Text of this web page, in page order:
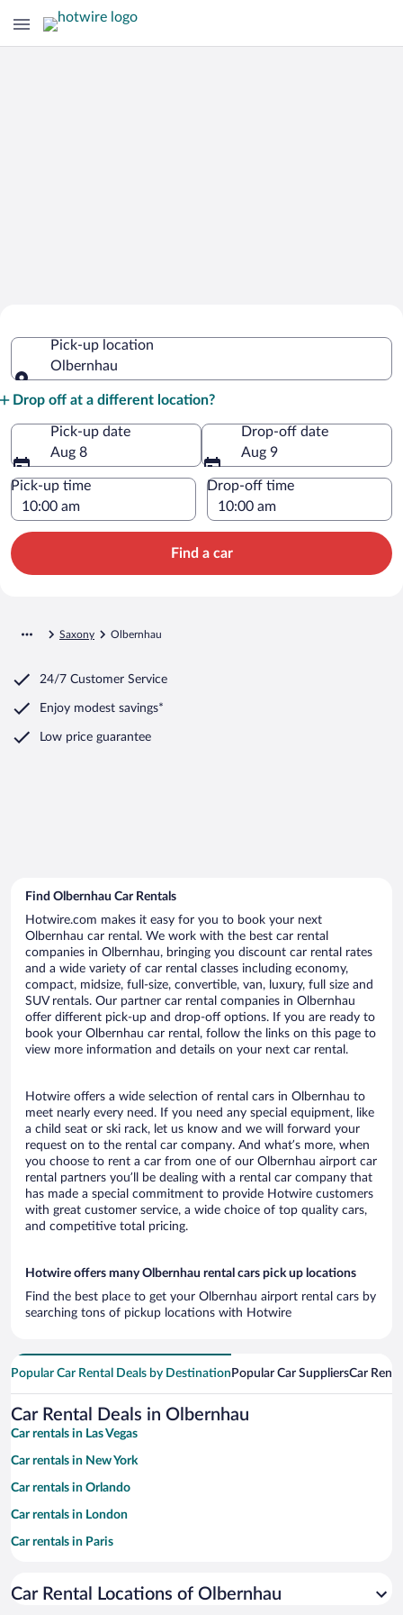
Pick-up location
Olbernhau
Drop off at a different location?
Pick-up date
Aug 8
Drop-off date
Aug 9
Pick-up time Drop-off time
Find a car
Saxony Olbernhau
24/7 Customer Service
Enjoy modest savings*
Low price guarantee
Find Olbernhau Car Rentals
Hotwire.com makes it easy for you to book your next
Olbernhau car rental. We work with the best car rental
companies in Olbernhau, bringing you discount car rental rates
and a wide variety of car rental classes including economy,
compact, midsize, full-size, convertible, van, luxury, full size and
SUV rentals. Our partner car rental companies in Olbernhau
offer different pick-up and drop-off options. If you are ready to
book your Olbernhau car rental, follow the links on this page to
view more information and details on your next car rental.
Hotwire offers a wide selection of rental cars in Olbernhau to
meet nearly every need. If you need any special equipment, like
a child seat or ski rack, let us know and we will forward your
request on to the rental car company. And what’s more, when
you choose to rent a car from one of our Olbernhau airport car
rental partners you’ll be dealing with a rental car company that
has made a special commitment to provide Hotwire customers
with great customer service, a wide choice of top quality cars,
and competitive total pricing.
Hotwire offers many Olbernhau rental cars pick up locations
Find the best place to get your Olbernhau airport rental cars by
searching tons of pickup locations with Hotwire
Popular Car Rental Deals by Destination Popular Car SuppliersCar
Car Rental Deals in Olbernhau
Car rentals in Las Vegas
Car rentals in New York
Car rentals in Orlando
Car rentals in London
Car rentals in Paris
Car rentals in Miami
Car Rental Locations of Olbernhau